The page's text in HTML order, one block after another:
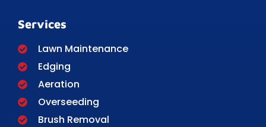
Services
Lawn Maintenance
Edging
Aeration
Overseeding
Brush Removal